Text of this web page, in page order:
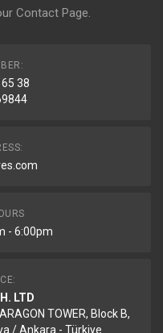
Contact Page.
38
- 6:00pm
LTD
TOWER, Block B,
/ Ankara - Türkiye